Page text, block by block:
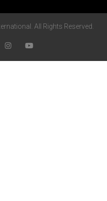
All Rights Reserved.